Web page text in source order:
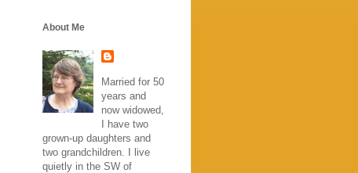
About Me
Married for 50
years and
now widowed,
I have two
grown-up daughters and
two grandchildren. I live
quietly in the SW of